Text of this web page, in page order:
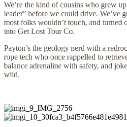
We’re the kind of cousins who grew
leader” before we could drive. We’ve
most folks wouldn’t touch, and turned
into Get Lost Tour Co.
Payton’s the geology nerd with a
rope tech who once rappelled to
balance adrenaline with safety, and
wild.